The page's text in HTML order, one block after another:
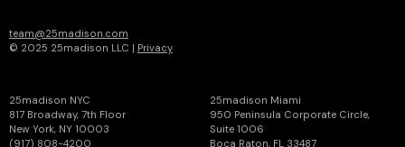
25madison NYC
817 Broadway, 7th Floor
New York, NY 10003
(917) 808-4200
25madison Miami
950 Peninsula Corporate Circle,
Suite 1006
Boca Raton, FL 33487
team@25madison.com
© 2025 25madison LLC | Privacy